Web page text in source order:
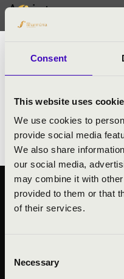
Consent
This website uses
We use cookies to
provide social media
We also share
our social media,
may combine it with
provided to them or that
of their services.
Selection
Necessary
Artists
- Member